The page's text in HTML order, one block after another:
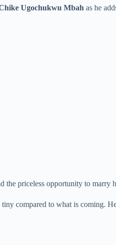
Ugochukwu Mbah as he
the priceless opportunity to marry
compared to what is coming.